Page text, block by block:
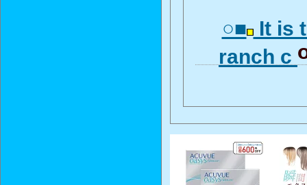
○■ It is
ranch c